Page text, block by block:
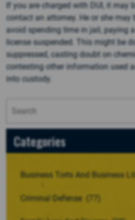
If you are charged with DUI, it may
contact an attorney. He or she may
avoid spending time in jail, paying
license suspended. This might be
suppressed, casting doubt on
contesting other information used
into custody.
Categories
Business Torts And Business
Criminal Defense (77)